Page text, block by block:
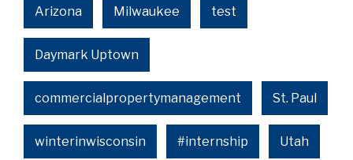
Arizona Milwaukee test
Daymark Uptown
commercialpropertymanagement St. Paul
winterinwisconsin #internship Utah